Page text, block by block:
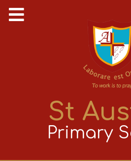
St
Primary